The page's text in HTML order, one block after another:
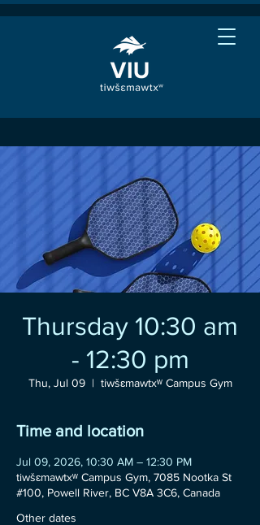
Thursday 10:30 am
- 12:30 pm
Thu, Jul 09
  |
tiwšɛmawtxʷ Campus Gym
Time and location
Jul 09, 2026, 10:30 AM – 12:30 PM
tiwšɛmawtxʷ Campus Gym, 7085 Nootka St
#100, Powell River, BC V8A 3C6, Canada
Other dates